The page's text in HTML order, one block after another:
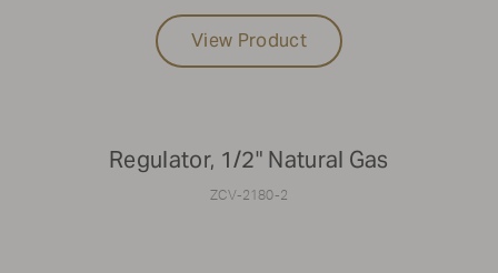
View Product
Regulator, 1/2" Natural Gas
ZCV-2180-2